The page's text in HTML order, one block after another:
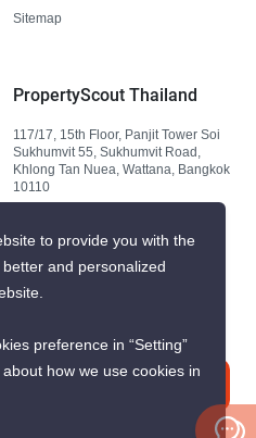
Sitemap
PropertyScout Thailand
117/17, 15th Floor, Panjit Tower Soi
Sukhumvit 55, Sukhumvit Road,
Khlong Tan Nuea, Wattana, Bangkok
10110
to provide you with the
and personalized
preference in “Setting”
how we use cookies in